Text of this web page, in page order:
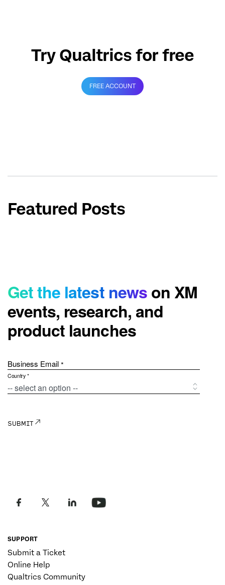
Try Qualtrics for free
FREE ACCOUNT
Featured Posts
SUPPORT
Submit a Ticket
Online Help
Qualtrics Community